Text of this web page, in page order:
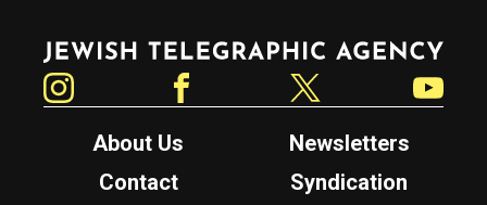
Jewish Telegraphic Agency
About Us
Newsletters
Contact
Syndication